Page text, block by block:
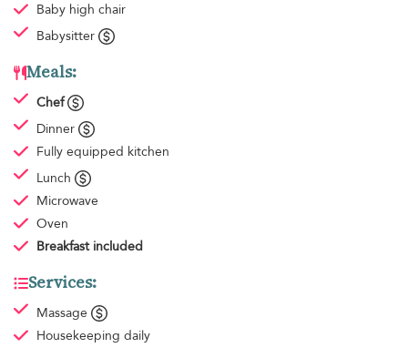
Baby high chair
Babysitter
Meals:
Chef
Dinner
Fully equipped kitchen
Lunch
Microwave
Oven
Breakfast included
Services:
Massage
Housekeeping daily